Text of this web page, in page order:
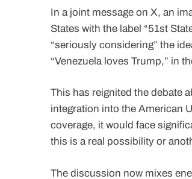
In a joint message on X, an
States with the label “51st
“seriously considering” the
“Venezuela loves Trump,” in
This has reignited the debate
integration into the American
coverage, it would face
this is a real possibility or
The discussion now mixes